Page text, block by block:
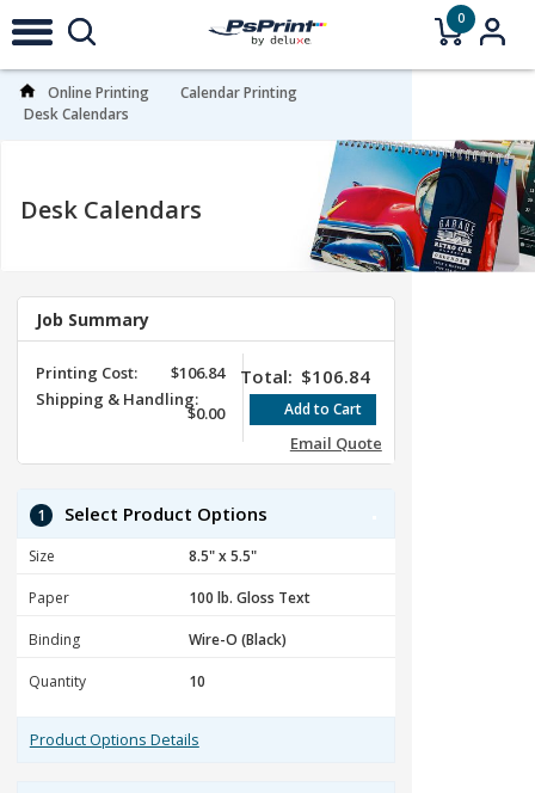
0
Online Printing
Calendar Printing
Desk Calendars
Desk Calendars
Job Summary
Printing Cost:
$106.84
Shipping & Handling:
$0.00
Total: $106.84
Email Quote
1 Select Product Options
Size
Paper
Binding
Quantity
Product Options Details